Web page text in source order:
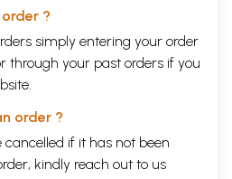
?
simply entering your order
through your past orders if you
order ?
if it has not been
kindly reach out to us